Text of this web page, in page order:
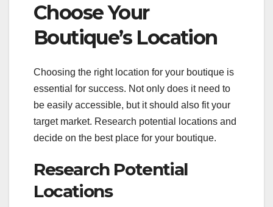
Choose Your
Boutique’s Location
Choosing the right location for your boutique is
essential for success. Not only does it need to
be easily accessible, but it should also fit your
target market. Research potential locations and
decide on the best place for your boutique.
Research Potential
Locations